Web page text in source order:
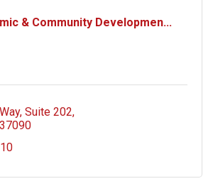
& Community Developmen...
Suite 202
37090